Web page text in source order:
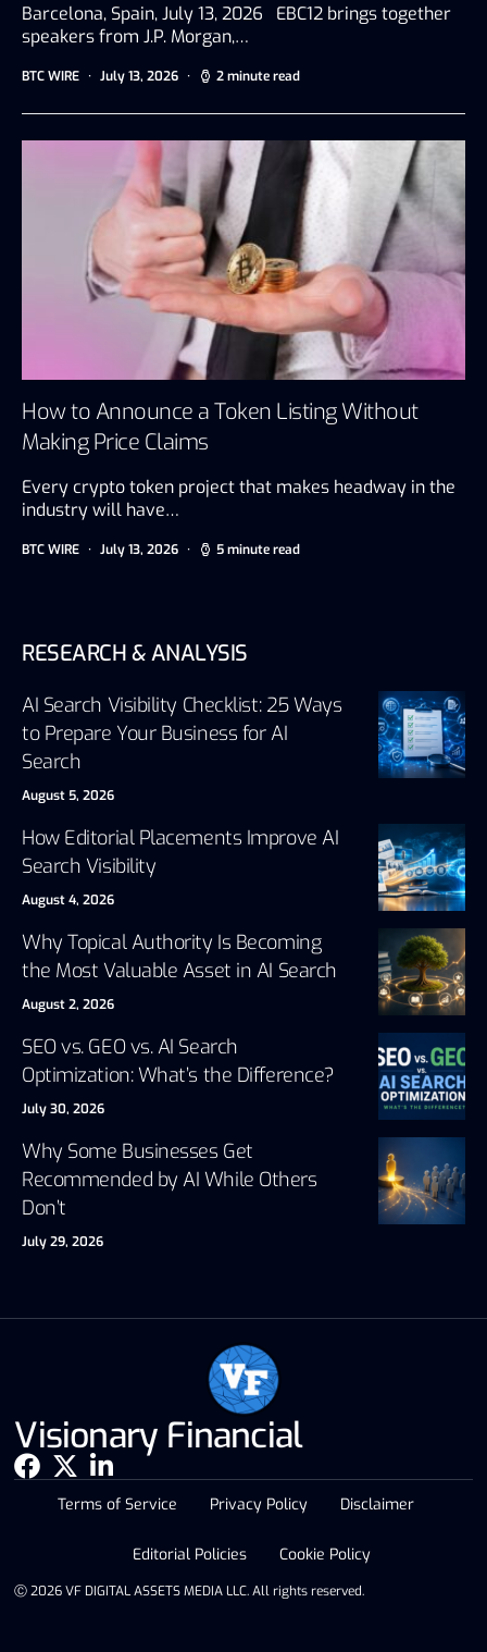
Barcelona, Spain, July 13, 2026 EBC12 brings together
speakers from J.P. Morgan,…
BTC WIRE July 13, 2026 2 minute read
How to Announce a Token Listing Without
Making Price Claims
Every crypto token project that makes headway in the
industry will have…
BTC WIRE July 13, 2026 5 minute read
RESEARCH & ANALYSIS
AI Search Visibility Checklist: 25 Ways
to Prepare Your Business for AI
Search
August 5, 2026
How Editorial Placements Improve AI
Search Visibility
August 4, 2026
Why Topical Authority Is Becoming
the Most Valuable Asset in AI Search
August 2, 2026
SEO vs. GEO vs. AI Search
Optimization: What’s the Difference?
July 30, 2026
Why Some Businesses Get
Recommended by AI While Others
Don’t
July 29, 2026
Visionary Financial
Ⓒ 2026 VF DIGITAL ASSETS MEDIA LLC. All rights reserved.
Terms of Service Privacy Policy Disclaimer
Editorial Policies Cookie Policy